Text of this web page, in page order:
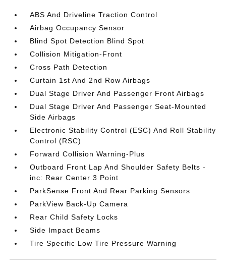
ABS And Driveline Traction Control
Airbag Occupancy Sensor
Blind Spot Detection Blind Spot
Collision Mitigation-Front
Cross Path Detection
Curtain 1st And 2nd Row Airbags
Dual Stage Driver And Passenger Front Airbags
Dual Stage Driver And Passenger Seat-Mounted
Side Airbags
Electronic Stability Control (ESC) And Roll Stability
Control (RSC)
Forward Collision Warning-Plus
Outboard Front Lap And Shoulder Safety Belts -
inc: Rear Center 3 Point
ParkSense Front And Rear Parking Sensors
ParkView Back-Up Camera
Rear Child Safety Locks
Side Impact Beams
Tire Specific Low Tire Pressure Warning